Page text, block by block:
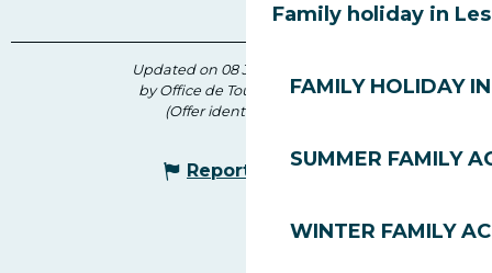
Family holiday in
FAMILY HOLIDAY
SUMMER FAMILY
WINTER FAMILY
Updated on 08 July 2026 at 12:04
by Office de Tourisme des Gets
(Offer identifier :
Report mistake